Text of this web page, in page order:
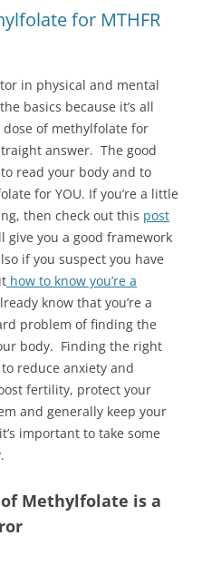
for MTHFR
in physical and mental
basics because it’s all
of methylfolate for
answer. The good
read your body and to
for YOU. If you’re a little
then check out this post
give you a good framework
if you suspect you have
how to know you’re a
know that you’re a
problem of finding the
body. Finding the right
reduce anxiety and
fertility, protect your
and generally keep your
important to take some
Methylfolate is a